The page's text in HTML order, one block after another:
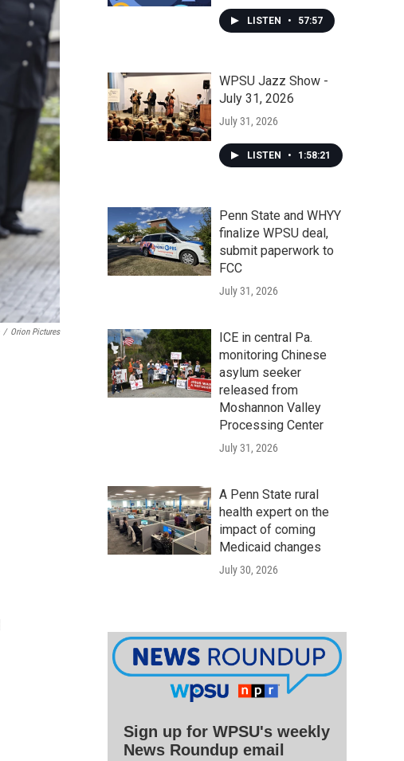
/ Orion Pictures
LISTEN • 57:57
WPSU Jazz Show -
July 31, 2026
July 31, 2026
LISTEN • 1:58:21
Penn State and WHYY
finalize WPSU deal,
submit paperwork to
FCC
July 31, 2026
ICE in central Pa.
monitoring Chinese
asylum seeker
released from
Moshannon Valley
Processing Center
July 31, 2026
A Penn State rural
health expert on the
impact of coming
Medicaid changes
July 30, 2026
Sign up for WPSU's weekly
News Roundup email